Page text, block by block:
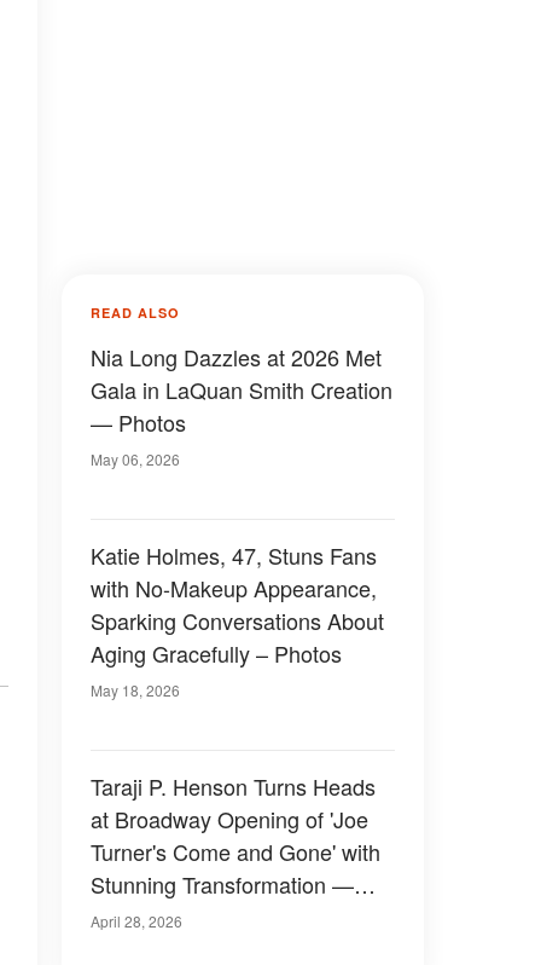
READ ALSO
Nia Long Dazzles at 2026 Met
Gala in LaQuan Smith Creation
— Photos
May 06, 2026
Katie Holmes, 47, Stuns Fans
with No-Makeup Appearance,
Sparking Conversations About
Aging Gracefully – Photos
May 18, 2026
Taraji P. Henson Turns Heads
at Broadway Opening of 'Joe
Turner's Come and Gone' with
Stunning Transformation —
Photos
April 28, 2026